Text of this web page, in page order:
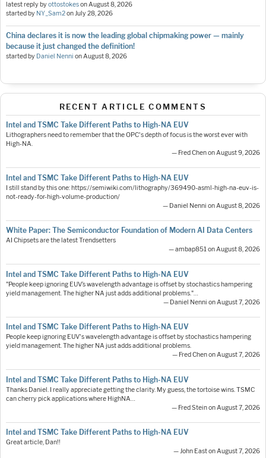
latest reply byottostokesonAugust 8, 2026
started by NY_Sam2onJuly 28, 2026
China declares it is now the leading global chipmaking power — mainly
because it just changed the definition!
started by Daniel Nenni onAugust 8, 2026
RECENT ARTICLE COMMENTS
Intel and TSMC Take Different Paths to High-NA EUV
Lithographers need to remember that the OPC's depth of focus is the worst ever with
High-NA.
— Fred Chen on August 9, 2026
Intel and TSMC Take Different Paths to High-NA EUV
I still stand by this one: https://semiwiki.com/lithography/369490-asml-high-na-euv-is-
not-ready-for-high-volume-production/
— Daniel Nenni on August 8, 2026
White Paper: The Semiconductor Foundation of Modern AI Data Centers
AI Chipsets are the latest Trendsetters
— ambap851 on August 8, 2026
Intel and TSMC Take Different Paths to High-NA EUV
"People keep ignoring EUV’s wavelength advantage is offset by stochastics hampering
yield management. The higher NA just adds additional problems."…
— Daniel Nenni on August 7, 2026
Intel and TSMC Take Different Paths to High-NA EUV
People keep ignoring EUV's wavelength advantage is offset by stochastics hampering
yield management. The higher NA just adds additional problems.
— Fred Chen on August 7, 2026
Intel and TSMC Take Different Paths to High-NA EUV
Thanks Daniel. I really appreciate getting the clarity. My guess, the tortoise wins. TSMC
can cherry pick applications where HighNA…
— Fred Stein on August 7, 2026
Intel and TSMC Take Different Paths to High-NA EUV
Great article, Dan!!
— John East on August 7, 2026